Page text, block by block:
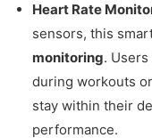
Heart Rate
sensors, this
monitoring.
during workouts
stay within their
performance.